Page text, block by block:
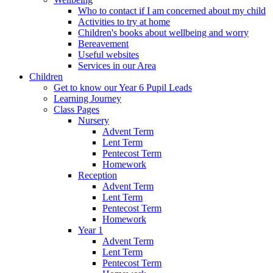
Who to contact if I am concerned about my child
Activities to try at home
Children's books about wellbeing and worry
Bereavement
Useful websites
Services in our Area
Children
Get to know our Year 6 Pupil Leads
Learning Journey
Class Pages
Nursery
Advent Term
Lent Term
Pentecost Term
Homework
Reception
Advent Term
Lent Term
Pentecost Term
Homework
Year 1
Advent Term
Lent Term
Pentecost Term